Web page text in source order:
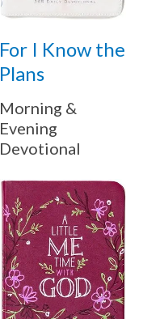
For I Know the
Plans
Morning &
Evening
Devotional